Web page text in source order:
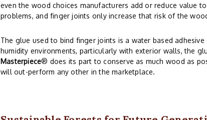
even the wood choices manufacturers add or reduce value
problems, and finger joints only increase that risk of the
The glue used to bind finger joints is a water based
humidity environments, particularly with exterior walls, the
Masterpiece® does its part to conserve as much wood as
will out-perform any other in the marketplace.